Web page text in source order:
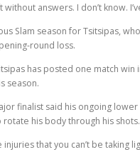
without answers. I don’t know.
Slam season for Tsitsipas,
round loss.
has posted one match win
season.
finalist said his ongoing lower
rotate his body through his shots.
injuries that you can’t be taking